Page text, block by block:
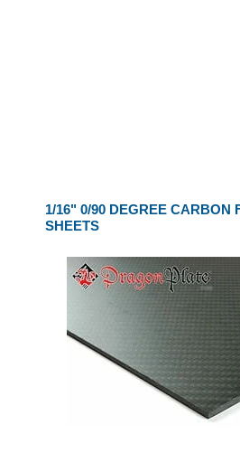
1/16" 0/90 DEGREE CARBON
SHEETS